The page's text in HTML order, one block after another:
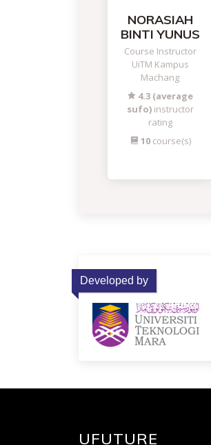
NORASIAH
BINTI YUNUS
Course Instructor
UiTM Kampus
Machang
4.3 (average
sufo)instructor
rating
10course(s)
Developed by
UFUTURE